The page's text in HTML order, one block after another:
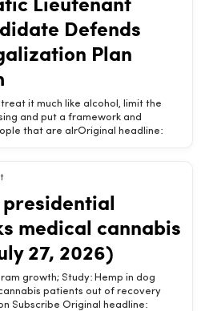
appeared first on The Fresh
Shop Hemp Wellness Products |
Defends
Plan
it much like alcohol, limit the
and put a framework and
that are alrOriginal headline:
it much like alcohol, limit the
and put a framework and
that are already doing
Iowa Capital Dispatch Dave
for Iowa lieutenant governor,
[&amp;#8230;] The post Iowa
Chow420 pages: Shop Hemp
| Chow420
presidential
medical cannabis
27, 2026)
growth; Study: Hemp in dog
patients out of recovery
Subscribe Original headline: